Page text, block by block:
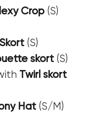
Crop (S)
Skort (S)
skort (S)
Twirl skort
Hat (S/M)